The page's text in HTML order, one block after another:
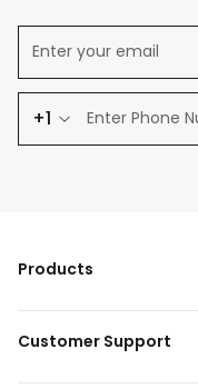
+1
Products
Customer Support